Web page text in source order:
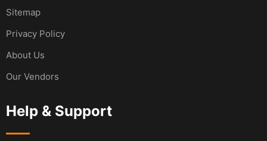
Sitemap
Privacy Policy
About Us
Our Vendors
Help & Support